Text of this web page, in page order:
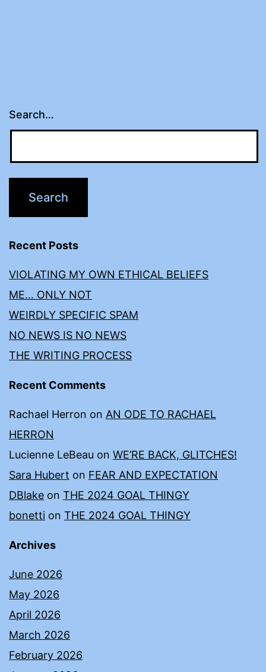
Search…
Recent Posts
VIOLATING MY OWN ETHICAL BELIEFS
ME… ONLY NOT
WEIRDLY SPECIFIC SPAM
NO NEWS IS NO NEWS
THE WRITING PROCESS
Recent Comments
Rachael Herron on AN ODE TO RACHAEL
HERRON
Lucienne LeBeau on WE’RE BACK, GLITCHES!
Sara Hubert on FEAR AND EXPECTATION
DBlake on THE 2024 GOAL THINGY
bonetti on THE 2024 GOAL THINGY
Archives
June 2026
May 2026
April 2026
March 2026
February 2026